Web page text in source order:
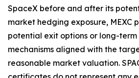
SpaceX before and after its
market hedging exposure, MEXC
potential exit options or long-term
mechanisms aligned with the
reasonable market valuation.